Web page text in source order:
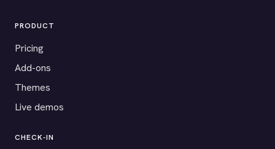
PRODUCT
Pricing
Add-ons
Themes
Live demos
CHECK-IN